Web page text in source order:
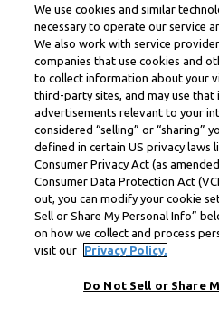
We use cookies and similar
necessary to operate our service
We also work with service
companies that use cookies and
to collect information about your
third-party sites, and may use
advertisements relevant to your
considered “selling” or “sharing”
defined in certain US privacy laws
Consumer Privacy Act (as
Consumer Data Protection Act
out, you can modify your cookie
Sell or Share My Personal Info”
on how we collect and process
visit our
Privacy Policy.
Do Not Sell or Share